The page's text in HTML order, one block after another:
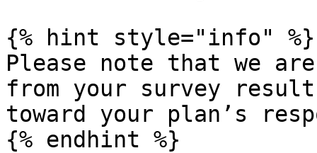
{% hint style="info" %}
Please note that we
from your survey
toward your plan’s
{% endhint %}